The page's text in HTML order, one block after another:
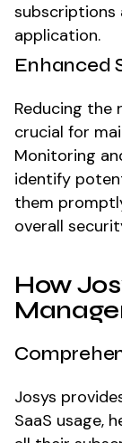
subscriptions
application.
Enhanced
Reducing the
crucial for
Monitoring
identify
them
overall
How
Josys
SaaS usage,